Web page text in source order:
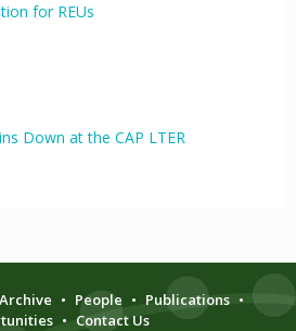
for REUs
Down at the CAP LTER
• People • Publications •
• Contact Us